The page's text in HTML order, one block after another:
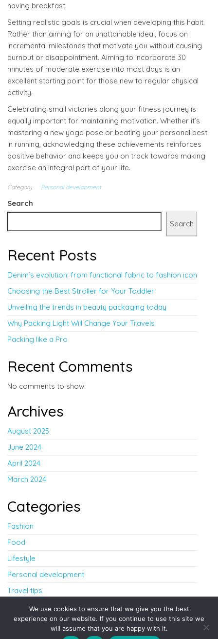
having breakfast.
Setting realistic goals is crucial when developing this habit.
Rather than aiming for an unattainable ideal, focus on
incremental milestones that motivate you without causing
burnout or disappointment. Aiming to incorporate 30
minutes of moderate exercise into most days is an
excellent starting point for those new to regular physical
activity.
Celebrating small victories along your fitness journey is
equally important for maintaining motivation. Whether it’s
mastering a new yoga pose or beating your personal best
in running, acknowledging these achievements reinforces
positive behavior and keeps you on track towards making
exercise an integral part of your life.
Category Personal development
Search
Search
Recent Posts
Denim’s evolution: from functional fabric to fashion icon
Choosing the Best Stroller for Your Toddler
Unveiling the trends in beauty packaging today
Why Packing Light Will Change Your Travels
Packing like a Pro
Recent Comments
No comments to show.
Archives
August 2025
June 2024
April 2024
March 2024
Categories
Fashion
Food
Lifestyle
Personal development
Travel tips
Uncategorized
Proudly powered byWordPress |Theme:
We use cookies to ensure that we give you the best
experience on our website. If you continue to use this site we
will assume that you are happy with it.